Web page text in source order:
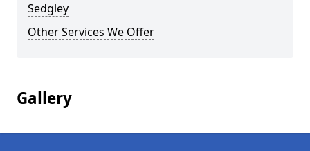
Sedgley
Other Services We Offer
Gallery